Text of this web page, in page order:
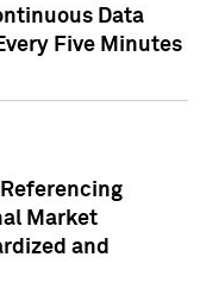
Data
Five Minutes
Referencing
Market
and